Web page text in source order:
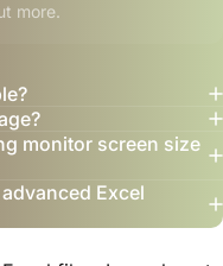
more.
monitor screen size
Excel